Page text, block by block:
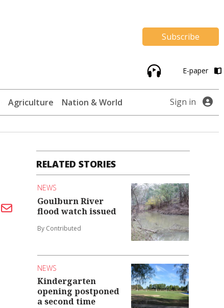
Subscribe
E-paper
Agriculture Nation & World Sign in
RELATED STORIES
NEWS
Goulburn River
flood watch issued
By Contributed
NEWS
Kindergarten
opening postponed
a second time